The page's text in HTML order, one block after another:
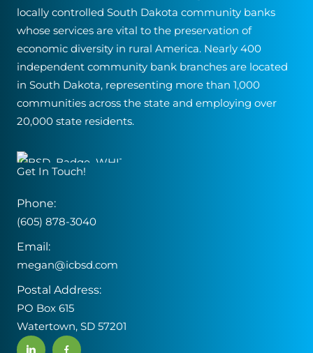
locally controlled South Dakota community banks
whose services are vital to the preservation of
economic diversity in rural America. Nearly 400
independent community bank branches are located
in South Dakota, representing more than 1,000
communities across the state and employing over
20,000 state residents.
Get In Touch!
Phone:
(605) 878-3040
Email:
megan@icbsd.com
Postal Address:
PO Box 615
Watertown, SD 57201